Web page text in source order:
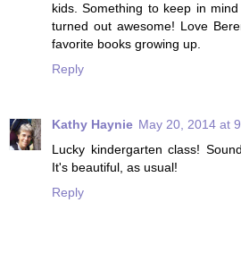
kids. Something to keep in
turned out awesome! Love
favorite books growing up.
Reply
Kathy Haynie May 20, 2014 at
Lucky kindergarten class!
It's beautiful, as usual!
Reply